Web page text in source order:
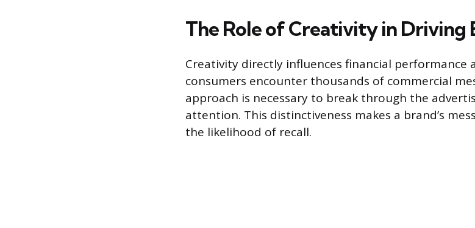
The Role of Creativity in Driving
Creativity directly influences financial performance
consumers encounter thousands of commercial
approach is necessary to break through the
attention. This distinctiveness makes a brand’s
the likelihood of recall.